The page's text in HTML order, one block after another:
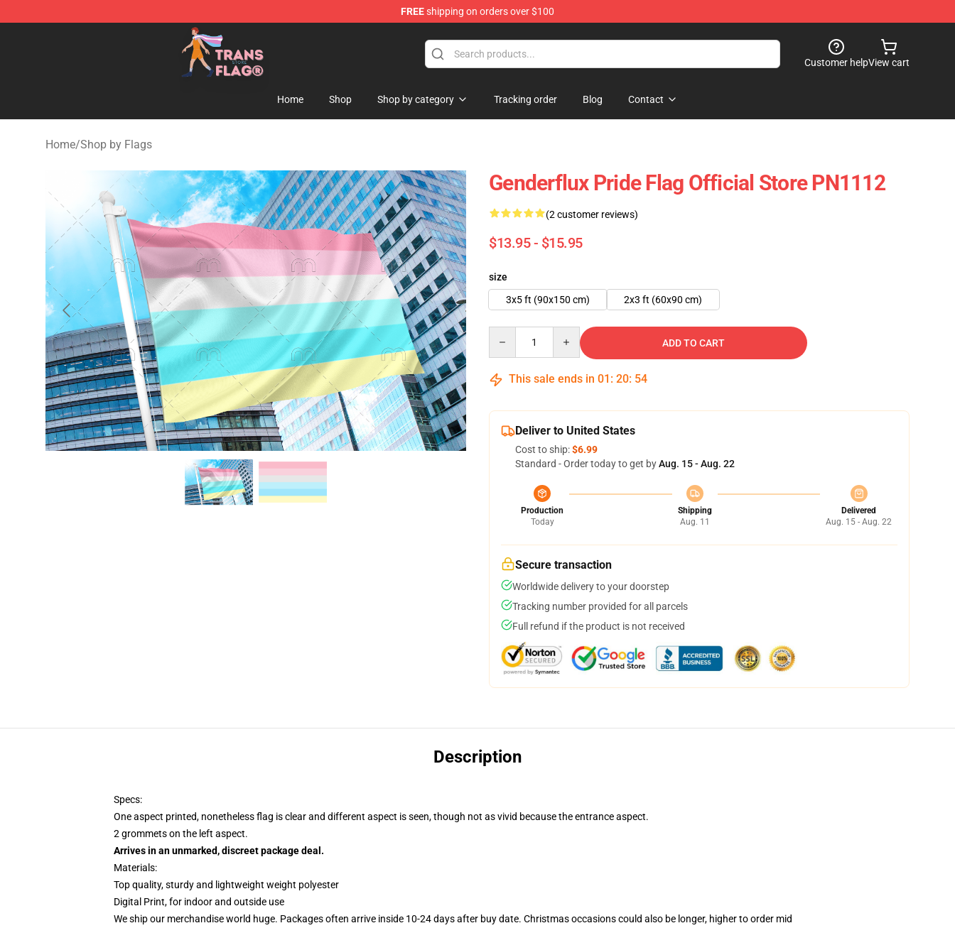
FREEshipping on orders over $100
Transgender Flag Store - The Best Transgender Flag Shop
Customer helpView cart
Home Shop Shop by category Tracking order Blog Contact
Home/Shop by Flags
Genderflux Pride Flag Official Store PN1112
(2 customer reviews)
$13.95 - $15.95
size
3x5 ft (90x150 cm)
2x3 ft (60x90 cm)
ADD TO CART
This sale ends in 01 : 20: 53
Deliver to United States
Cost to ship:$6.99
Standard - Order today to get byAug. 15 - Aug. 22
Production
Today
Shipping
Aug. 11
Delivered
Aug. 15 - Aug. 22
Secure transaction
Worldwide delivery to your doorstep
Tracking number provided for all parcels
Full refund if the product is not received
Description
Specs:
One aspect printed, nonetheless flag is clear and different aspect is seen, though not as vivid because the entrance aspect.
2 grommets on the left aspect.
Arrives in an unmarked, discreet package deal.
Materials:
Top quality, sturdy and lightweight weight polyester
Digital Print, for indoor and outside use
We ship our merchandise world huge. Packages often arrive inside 10-24 days after buy date. Christmas occasions could also be longer, higher to order mid